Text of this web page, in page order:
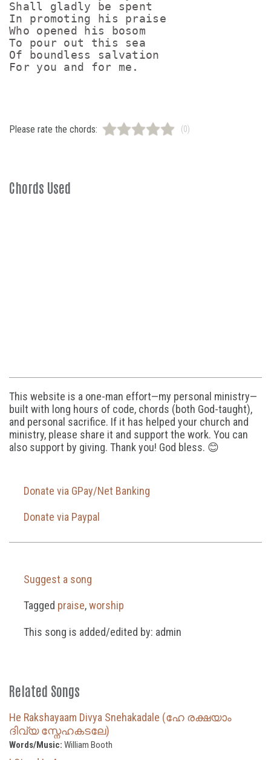
Shall gladly be spent
In promoting his praise
Who opened his bosom
To pour out this sea
Of boundless salvation
Please rate the chords: (0)
Chords Used
This website is a one-man effort—my personal ministry—
built with long hours of code, chords (both God-taught),
and personal sacrifice. If it has helped your church and
ministry, please share it and support the work. You can
also support by giving. Thank you! God bless. 😊
Donate via GPay/Net Banking
Donate via Paypal
Suggest a song
Tagged praise,worship
This song is added/edited by: admin
Related Songs
He Rakshayaam Divya Snehakadale (ഹേ രക്ഷയാം
ദിവ്യ സ്നേഹകടലേ)
Words/Music: William Booth